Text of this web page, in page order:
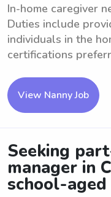
In-home caregiver
Duties include
individuals in the
certifications
View Nanny Job
Seeking
manager in
school-